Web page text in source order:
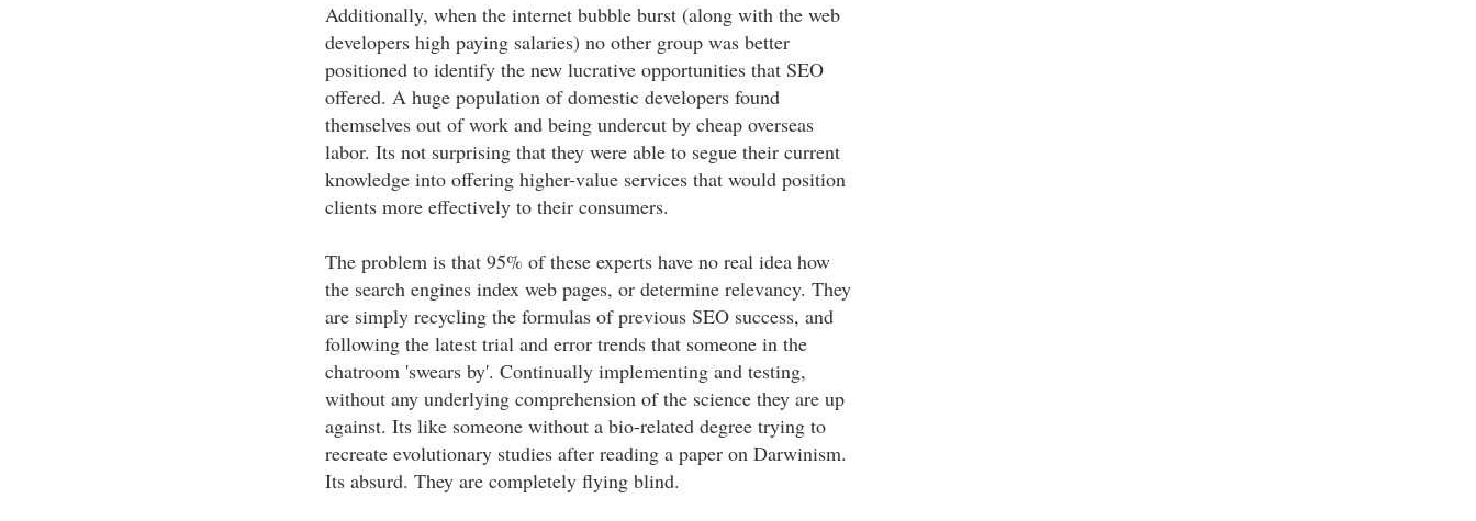
Additionally, when the internet bubble burst (along with the web
developers high paying salaries) no other group was better
positioned to identify the new lucrative opportunities that SEO
offered. A huge population of domestic developers found
themselves out of work and being undercut by cheap overseas
labor. Its not surprising that they were able to segue their current
knowledge into offering higher-value services that would position
clients more effectively to their consumers.
The problem is that 95% of these experts have no real idea how
the search engines index web pages, or determine relevancy. They
are simply recycling the formulas of previous SEO success, and
following the latest trial and error trends that someone in the
chatroom 'swears by'. Continually implementing and testing,
without any underlying comprehension of the science they are up
against. Its like someone without a bio-related degree trying to
recreate evolutionary studies after reading a paper on Darwinism.
Its absurd. They are completely flying blind.